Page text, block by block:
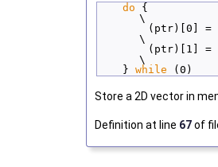
do {
\
        (ptr)[0] =
\
        (ptr)[1] =
\
    }
while (0)
Store a 2D vector in
Definition at line 67of